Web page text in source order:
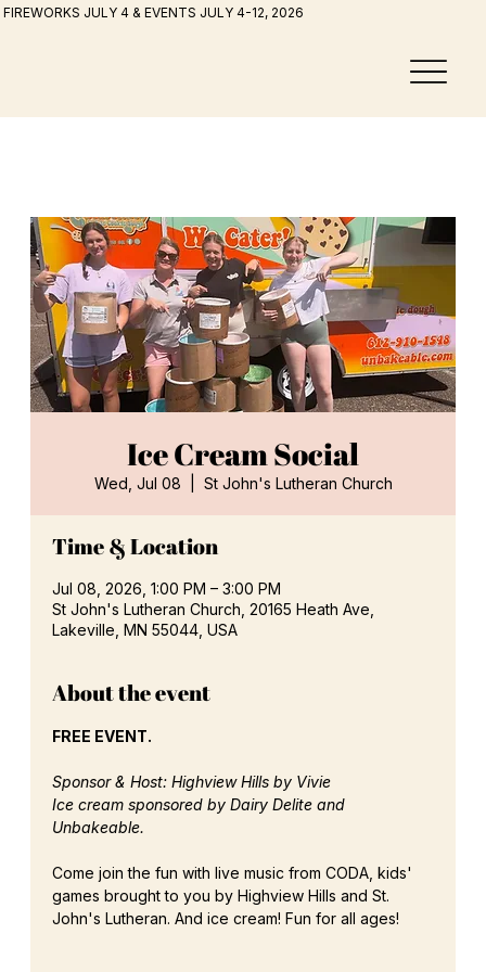
FIREWORKS JULY 4 & EVENTS JULY 4-12, 2026
Ice Cream Social
Wed, Jul 08 St John's Lutheran Church
Time & Location
Jul 08, 2026, 1:00 PM – 3:00 PM
St John's Lutheran Church, 20165 Heath Ave,
Lakeville, MN 55044, USA
About the event
FREE EVENT.
Sponsor & Host: Highview Hills by Vivie
Ice cream sponsored by Dairy Delite and
Unbakeable.
Come join the fun with live music from CODA, kids'
games brought to you by Highview Hills and St.
John's Lutheran. And ice cream! Fun for all ages!